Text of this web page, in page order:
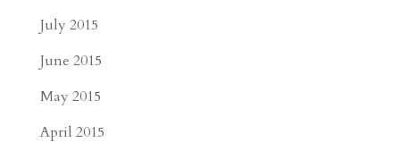
July 2015
June 2015
May 2015
April 2015